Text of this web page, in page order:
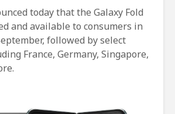
today that the Galaxy Fold
and available to consumers in
followed by select
France, Germany, Singapore,